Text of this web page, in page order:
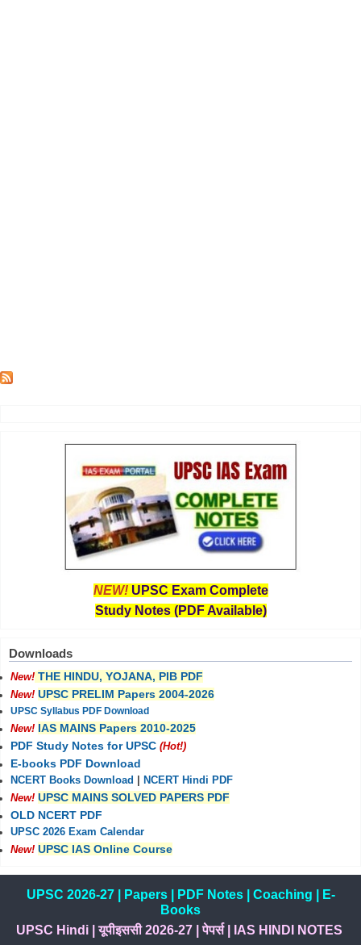
NEW! UPSC Exam Complete
Study Notes (PDF Available)
Downloads
New! THE HINDU, YOJANA, PIB PDF
New! UPSC PRELIM Papers 2004-2026
UPSC Syllabus PDF Download
New! IAS MAINS Papers 2010-2025
PDF Study Notes for UPSC (Hot!)
E-books PDF Download
NCERT Books Download
NCERT Hindi PDF
New! UPSC MAINS SOLVED PAPERS PDF
OLD NCERT PDF
UPSC 2026 Exam Calendar
New! UPSC IAS Online Course
UPSC 2026-27| Papers| PDF Notes| Coaching
E-
Books
UPSC Hindi|यूपीइससी 2026-27 |पेपर्स| IAS HINDI NOTES